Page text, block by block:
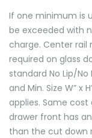
If one minimum is
be exceeded with
charge. Center rail
required on glass
standard No Lip/No
and Min. Size W” x
applies. Same
drawer front has
than the cut down